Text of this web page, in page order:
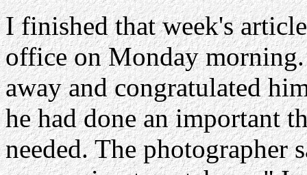
I finished that week's
office on Monday
away and congratulated
he had done an important
needed. The photographer